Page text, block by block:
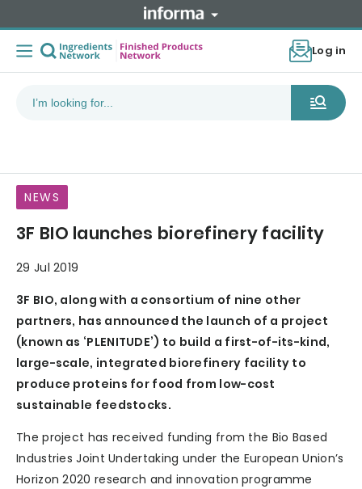
Log in
NEWS
3F BIO launches biorefinery facility
29 Jul 2019
3F BIO, along with a consortium of nine other
partners, has announced the launch of a project
(known as ‘PLENITUDE’) to build a first-of-its-kind,
large-scale, integrated biorefinery facility to
produce proteins for food from low-cost
sustainable feedstocks.
The project has received funding from the Bio Based
Industries Joint Undertaking under the European Union’s
Horizon 2020 research and innovation programme